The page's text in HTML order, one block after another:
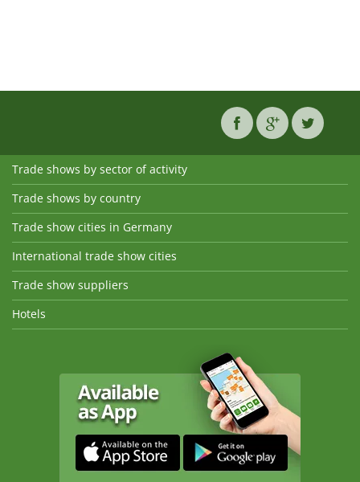
Trade shows by sector of activity
Trade shows by country
Trade show cities in Germany
International trade show cities
Trade show suppliers
Hotels